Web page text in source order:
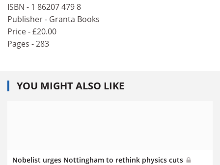
ISBN - 1 86207 479 8
Publisher - Granta Books
Price - £20.00
Pages - 283
YOU MIGHT ALSO LIKE
Nobelist urges Nottingham to rethink physics cuts